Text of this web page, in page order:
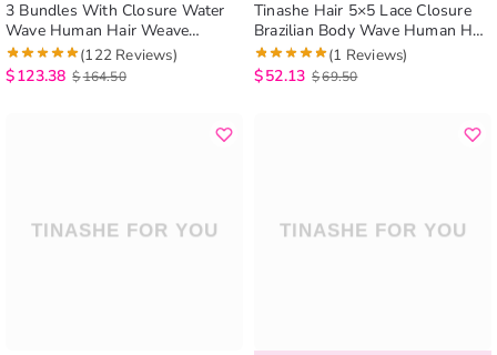
3 Bundles With Closure Water
Wave Human Hair Weave
Bundles With Closure Natural
Color
(122 Reviews)
$123.38 $164.50
Tinashe Hair 5×5 Lace Closure
Brazilian Body Wave Human Hair
Closure Lace Hair Extensions
(1 Reviews)
$52.13 $69.50